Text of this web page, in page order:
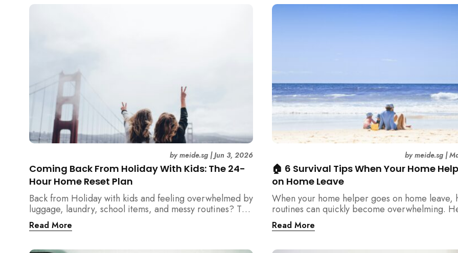
Coming Back From Holiday With Kids: The 24-
Hour Home Reset Plan
bymeide.sg |Jun 3, 2026
Back from Holiday with kids and feeling overwhelmed by
luggage, laundry, school items, and messy routines? This
24-hour home reset plan helps parents restore order
quickly without needing to clean the entire house at
Read More
🏠 6 Survival Tips When Your Home
on Home Leave
bymeide.sg |
When your home helper goes on home leave,
routines can quickly become overwhelming.
practical tips for Singapore families to manage
cleaning, childcare, and daily life smoothly.
Read More